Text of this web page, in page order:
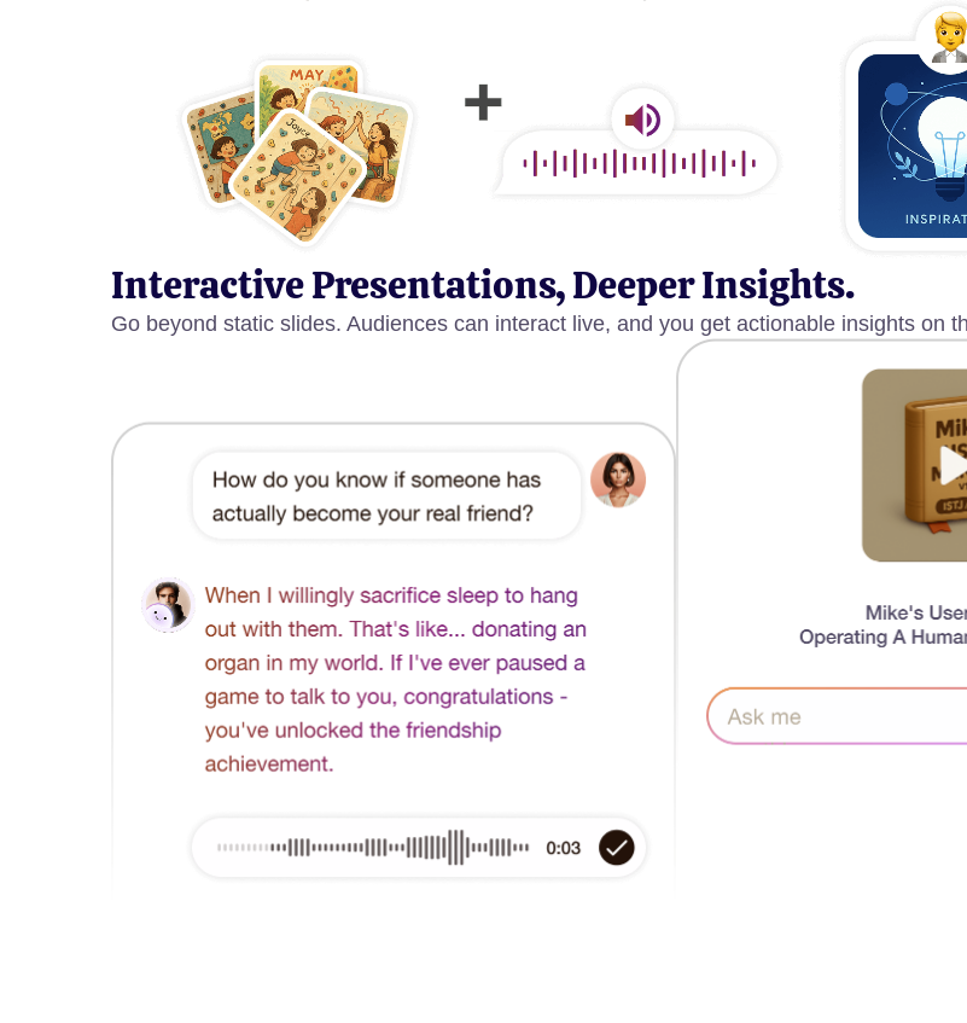
Interactive Presentations, Deeper Insights.
Go beyond static slides. Audiences can interact live, and you get actionable insights on